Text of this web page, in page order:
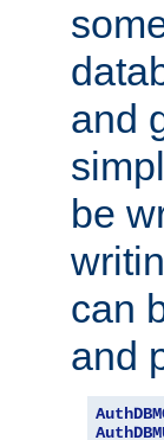
and
be
can
and